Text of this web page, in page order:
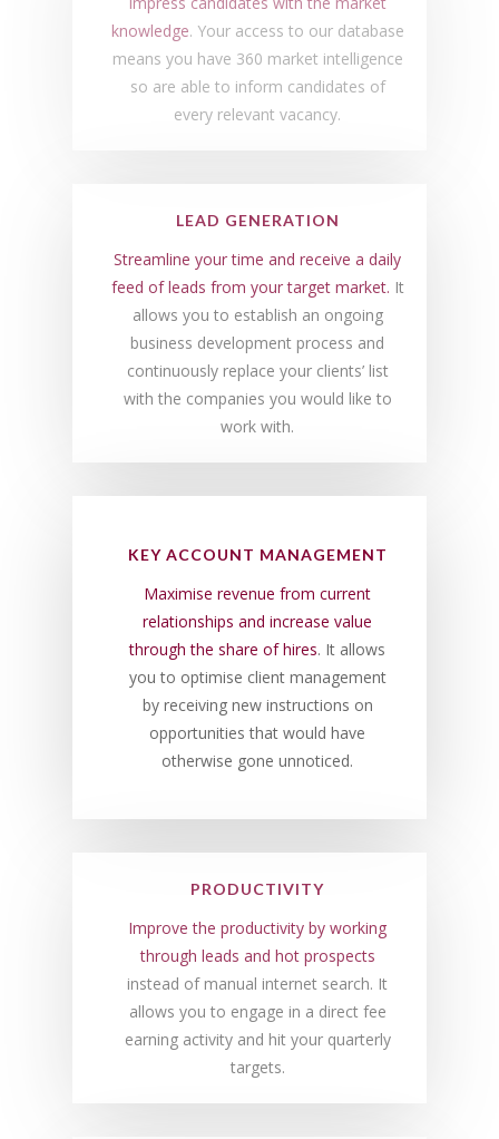
knowledge. Your access to our database
means you have 360 market intelligence
so are able to inform candidates of
every relevant vacancy.
LEAD GENERATION
Streamline your time and receive a daily
feed of leads from your target market. It
allows you to establish an ongoing
business development process and
continuously replace your clients’ list
with the companies you would like to
work with.
KEY ACCOUNT MANAGEMENT
Maximise revenue from current
relationships and increase value
through the share of hires. It allows
you to optimise client management
by receiving new instructions on
opportunities that would have
otherwise gone unnoticed.
PRODUCTIVITY
Improve the productivity by working
through leads and hot prospects
instead of manual internet search. It
allows you to engage in a direct fee
earning activity and hit your quarterly
targets.